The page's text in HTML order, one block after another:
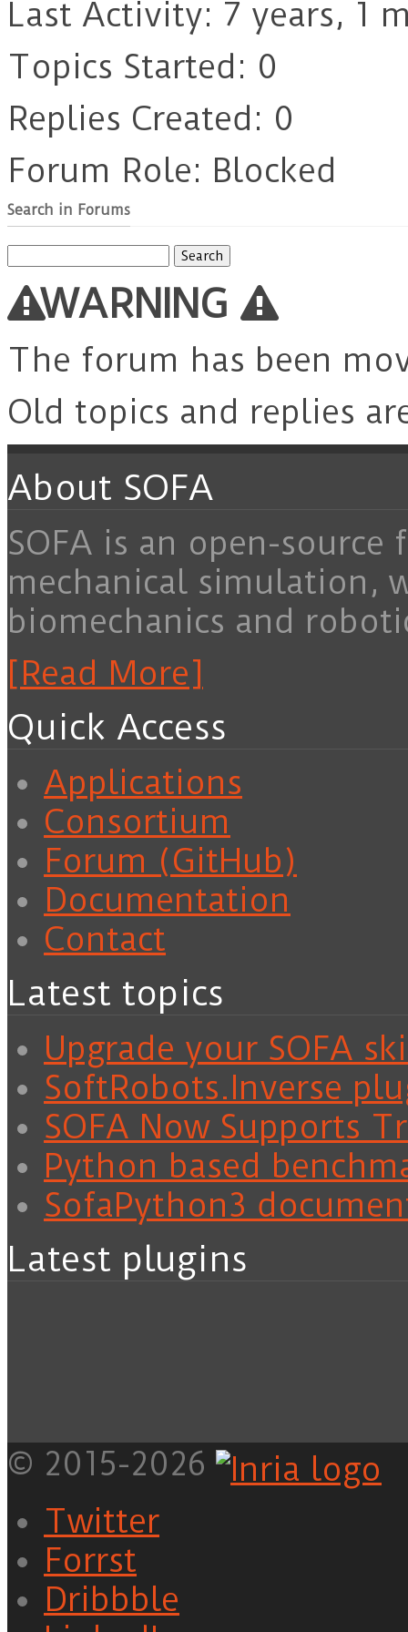
Last Activity: 7 years, 1
Topics Started: 0
Replies Created: 0
Forum Role: Blocked
Search in Forums
for:
WARNING
The forum has been
Old topics and replies
About SOFA
SOFA is an open-
mechanical simulation,
biomechanics and
[Read More]
Quick Access
Applications
Consortium
Forum (GitHub)
Documentation
Contact
Latest topics
Upgrade your SOFA
SoftRobots.Inverse
SOFA Now Supports
Python based
SofaPython3
Latest plugins
© 2015-2026
Twitter
Forrst
Dribbble